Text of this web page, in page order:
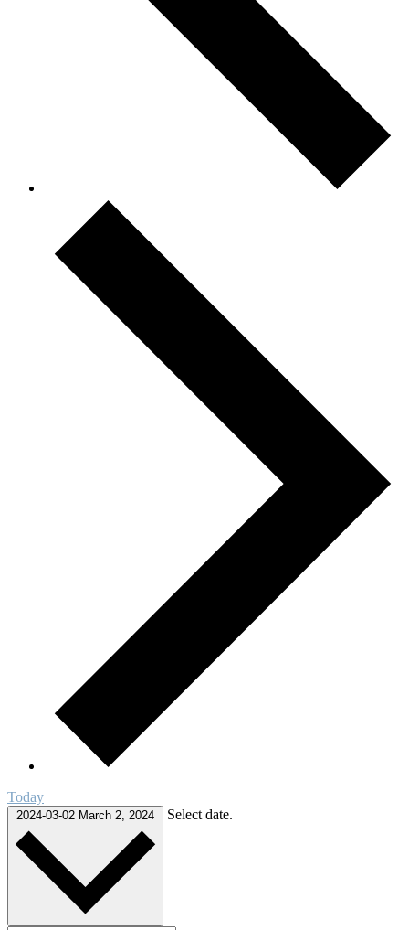
Today
2024-03-02 March 2, 2024 Select date.